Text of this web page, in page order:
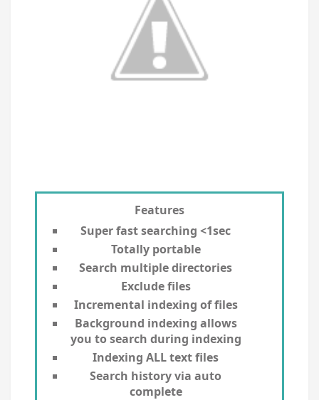
Features
Super fast searching <1sec
Totally portable
Search multiple directories
Exclude files
Incremental indexing of files
Background indexing allows
you to search during indexing
Indexing ALL text files
Search history via auto
complete